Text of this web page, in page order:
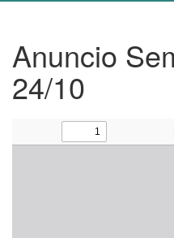
Anuncio
24/10